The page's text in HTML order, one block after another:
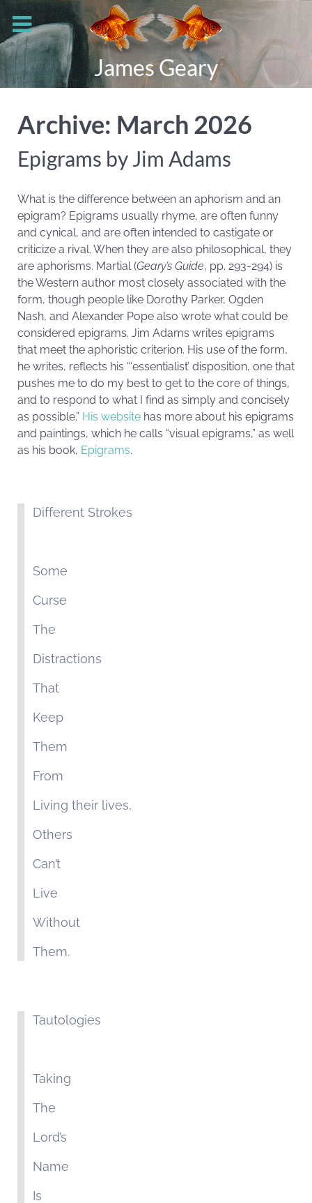
James Geary
Archive: March 2026
Epigrams by Jim Adams
What is the difference between an aphorism and an
epigram? Epigrams usually rhyme, are often funny
and cynical, and are often intended to castigate or
criticize a rival. When they are also philosophical, they
are aphorisms. Martial (Geary’s Guide, pp. 293-294) is
the Western author most closely associated with the
form, though people like Dorothy Parker, Ogden
Nash, and Alexander Pope also wrote what could be
considered epigrams. Jim Adams writes epigrams
that meet the aphoristic criterion. His use of the form,
he writes, reflects his “‘essentialist’ disposition, one that
pushes me to do my best to get to the core of things,
and to respond to what I find as simply and concisely
as possible.” His website has more about his epigrams
and paintings, which he calls “visual epigrams,” as well
as his book, Epigrams.
Different Strokes
Some
Curse
The
Distractions
That
Keep
Them
From
Living their lives,
Others
Can’t
Live
Without
Them.
Tautologies
Taking
The
Lord’s
Name
Is